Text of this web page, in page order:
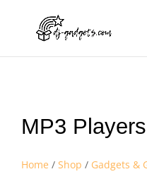
MP3 Players
Home / Shop / Gadgets &